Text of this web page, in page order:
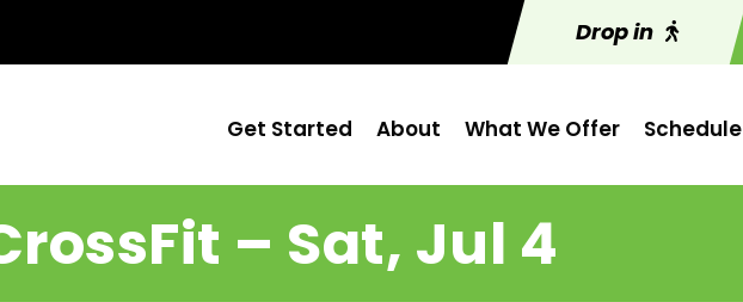
Drop in
Get Started About What We Offer Schedule
– Sat, Jul 4